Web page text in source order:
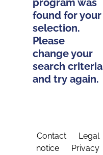
program was
found for your
selection.
Please
change your
search criteria
and try again.
Contact
Legal
notice
Privacy